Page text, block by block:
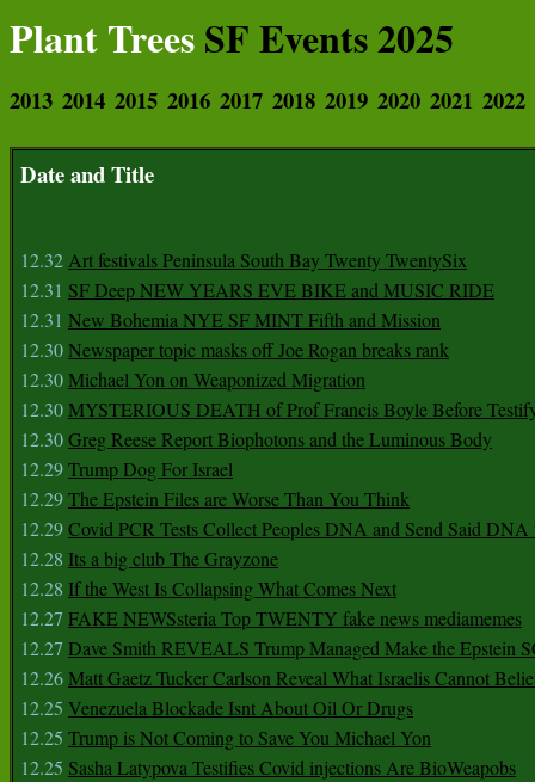
Plant TreesSF Events 2025
2013 2014 2015 2016 2017 2018 2019 2020 2021 2022
Date and Title
12.32Art festivals Peninsula South Bay Twenty TwentySix
12.31 SF Deep NEW YEARS EVE BIKE and MUSIC RIDE
12.31 New Bohemia NYE SF MINT Fifth and Mission
12.30Newspaper topic masks off Joe Rogan breaks rank
12.30Michael Yon on Weaponized Migration
12.30MYSTERIOUS DEATH of Prof Francis Boyle Before
12.30Greg Reese Report Biophotons and the Luminous Body
12.29Trump Dog For Israel
12.29The Epstein Files are Worse Than You Think
12.29Covid PCR Tests Collect Peoples DNA and Send Said DNA
12.28 Its a big club The Grayzone
12.28 If the West Is Collapsing What Comes Next
12.27 FAKE NEWSsteria Top TWENTY fake news mediamemes
12.27 Dave Smith REVEALS Trump Managed Make the Epstein
12.26Matt Gaetz Tucker Carlson Reveal What Israelis Cannot
12.25 Venezuela Blockade Isnt About Oil Or Drugs
12.25 Trump is Not Coming to Save You Michael Yon
12.25 Sasha Latypova Testifies Covid injections Are BioWeapobs